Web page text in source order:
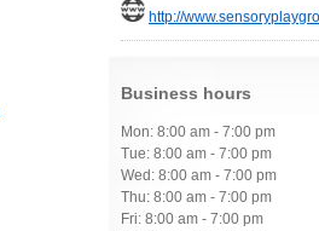
http://
Business hours
Mon: 8:00 am - 7:00 pm
Tue: 8:00 am - 7:00 pm
Wed: 8:00 am - 7:00 pm
Thu: 8:00 am - 7:00 pm
Fri: 8:00 am - 7:00 pm